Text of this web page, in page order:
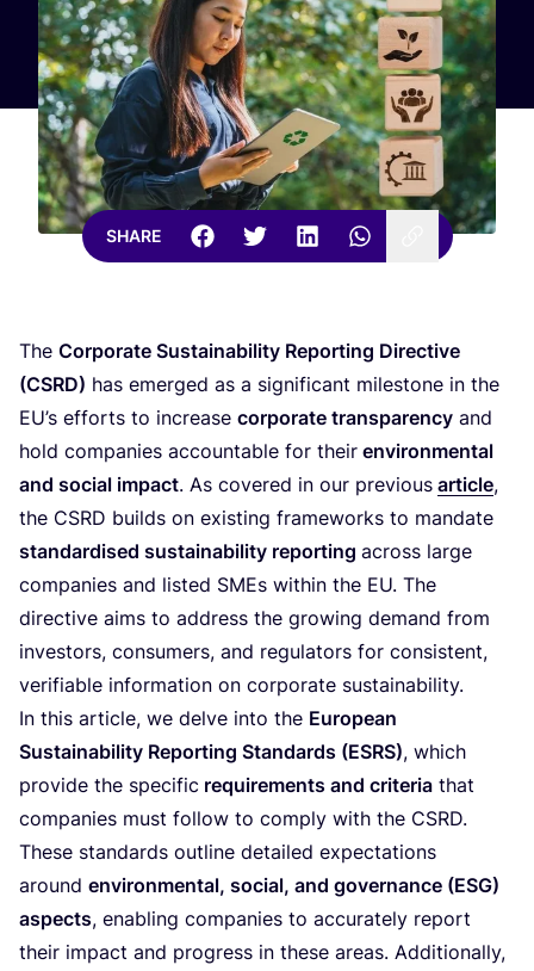
SHARE
The Corporate Sustainability Reporting Directive
(CSRD) has emerged as a significant milestone in the
EU’s efforts to increase corporate transparency and
hold companies accountable for their environmental
and social impact. As covered in our previous article,
the CSRD builds on existing frameworks to mandate
standardised sustainability reporting across large
companies and listed SMEs within the EU. The
directive aims to address the growing demand from
investors, consumers, and regulators for consistent,
verifiable information on corporate sustainability.
In this article, we delve into the European
Sustainability Reporting Standards (ESRS), which
provide the specific requirements and criteria that
companies must follow to comply with the CSRD.
These standards outline detailed expectations
around environmental, social, and governance (ESG)
aspects, enabling companies to accurately report
their impact and progress in these areas. Additionally,